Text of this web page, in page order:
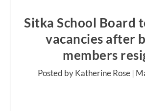
Sitka School Board
vacancies after
members
Posted by Katherine Rose |